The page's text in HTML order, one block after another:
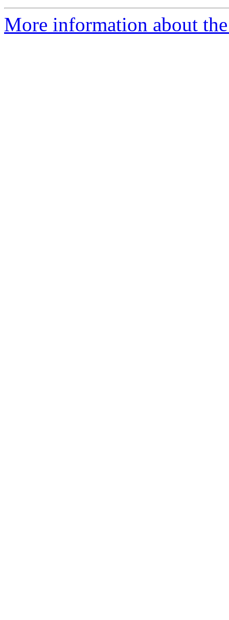
More information about